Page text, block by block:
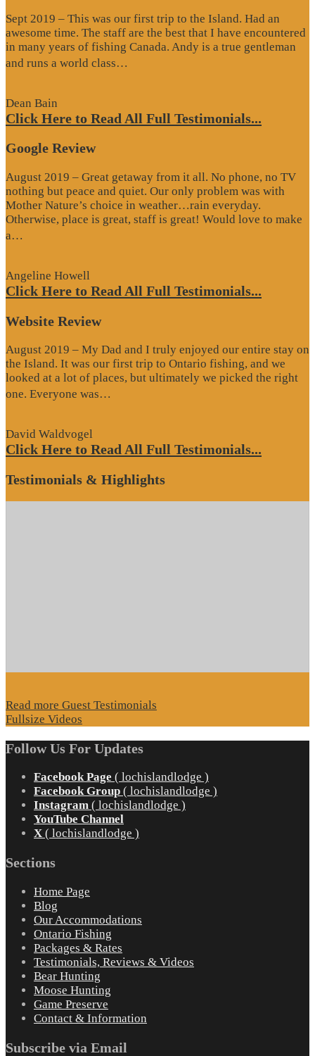
Sept 2019 – This was our first trip to the Island. Had an
awesome time. The staff are the best that I have encountered
in many years of fishing Canada. Andy is a true gentleman
and runs a world class…
Dean Bain
Click Here to Read All Full Testimonials...
Google Review
August 2019 – Great getaway from it all. No phone, no TV
nothing but peace and quiet. Our only problem was with
Mother Nature’s choice in weather…rain everyday.
Otherwise, place is great, staff is great! Would love to make
a…
Angeline Howell
Click Here to Read All Full Testimonials...
Website Review
August 2019 – My Dad and I truly enjoyed our entire stay on
the Island. It was our first trip to Ontario fishing, and we
looked at a lot of places, but ultimately we picked the right
one. Everyone was…
David Waldvogel
Click Here to Read All Full Testimonials...
Testimonials & Highlights
Read more Guest Testimonials
Fullsize Videos
Follow Us For Updates
Facebook Page ( lochislandlodge )
Facebook Group ( lochislandlodge )
Instagram ( lochislandlodge )
YouTube Channel
X ( lochislandlodge )
Sections
Home Page
Blog
Our Accommodations
Ontario Fishing
Packages & Rates
Testimonials, Reviews & Videos
Bear Hunting
Moose Hunting
Game Preserve
Contact & Information
Subscribe via Email